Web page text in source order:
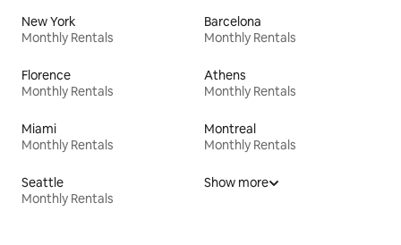
New York
Monthly Rentals
Barcelona
Monthly Rentals
Florence
Monthly Rentals
Athens
Monthly Rentals
Miami
Monthly Rentals
Montreal
Monthly Rentals
Seattle
Monthly Rentals
Show more